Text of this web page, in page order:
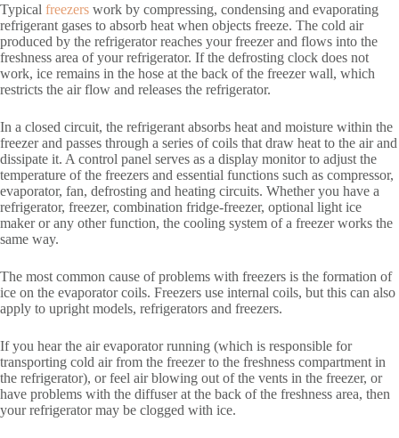
Typical freezers work by compressing, condensing and evaporating
refrigerant gases to absorb heat when objects freeze. The cold air
produced by the refrigerator reaches your freezer and flows into the
freshness area of your refrigerator. If the defrosting clock does not
work, ice remains in the hose at the back of the freezer wall, which
restricts the air flow and releases the refrigerator.
In a closed circuit, the refrigerant absorbs heat and moisture within the
freezer and passes through a series of coils that draw heat to the air and
dissipate it. A control panel serves as a display monitor to adjust the
temperature of the freezers and essential functions such as compressor,
evaporator, fan, defrosting and heating circuits. Whether you have a
refrigerator, freezer, combination fridge-freezer, optional light ice
maker or any other function, the cooling system of a freezer works the
same way.
The most common cause of problems with freezers is the formation of
ice on the evaporator coils. Freezers use internal coils, but this can also
apply to upright models, refrigerators and freezers.
If you hear the air evaporator running (which is responsible for
transporting cold air from the freezer to the freshness compartment in
the refrigerator), or feel air blowing out of the vents in the freezer, or
have problems with the diffuser at the back of the freshness area, then
your refrigerator may be clogged with ice.